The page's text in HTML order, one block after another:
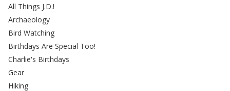
All Things J.D.!
Archaeology
Bird Watching
Birthdays Are Special Too!
Charlie's Birthdays
Gear
Hiking